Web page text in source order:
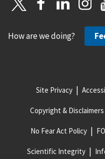
How are we doing?
Site Privacy
Copyright & Disclaimers
No Fear Act Policy
Scientific Integrity